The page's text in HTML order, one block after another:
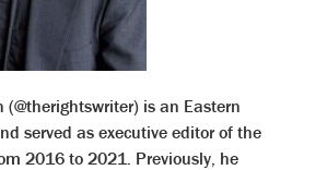
(@therightswriter) is an Eastern
served as executive editor of the
2016 to 2021. Previously, he